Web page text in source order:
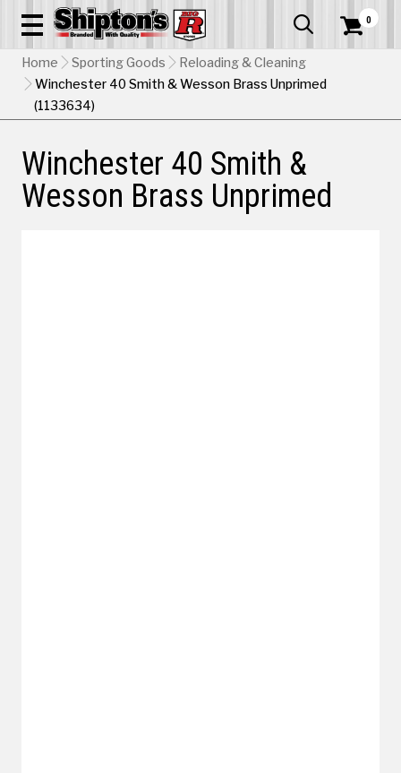
  0
Home Sporting Goods
Reloading & Cleaning
Winchester 40 Smith & Wesson Brass Unprimed
(1133634)
Winchester 40 Smith &
Wesson Brass Unprimed